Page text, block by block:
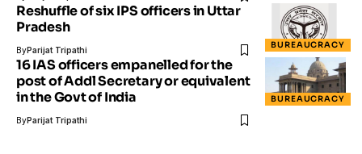
BUREAUCRACY
Reshuffle of six IPS officers in Uttar
Pradesh
ByParijat Tripathi
BUREAUCRACY
16 IAS officers empanelled for the
post of Addl Secretary or equivalent
in the Govt of India
ByParijat Tripathi